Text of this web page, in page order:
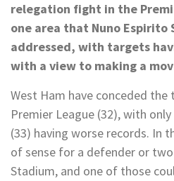
relegation fight in the
one area that Nuno Espirito
addressed, with targets
with a view to making a
West Ham have conceded
Premier League (32), with
(33) having worse records. In
of sense for a defender or
Stadium, and one of those